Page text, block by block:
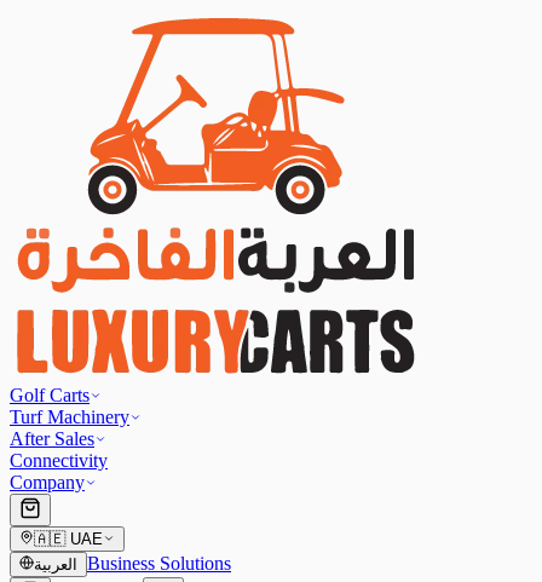
Golf Carts
Turf Machinery
After Sales
Connectivity
Company
🇦🇪 UAE
العربية
Business Solutions